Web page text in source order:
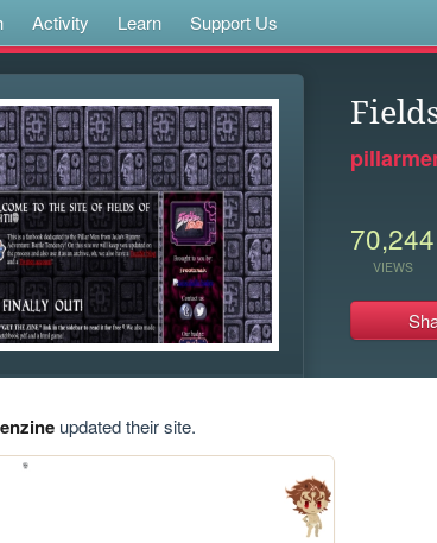
Activity Learn Support Us
70,244
VIEWS
updated their site.